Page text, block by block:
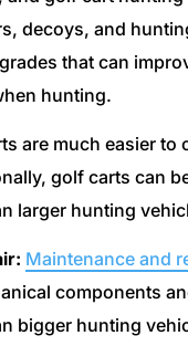
decoys, and
that can
hunting.
are much easier
golf carts can
larger hunting
Maintenance and
components
bigger hunting